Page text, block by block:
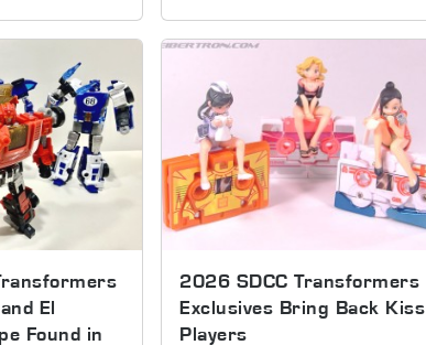
El
Found in
2026 SDCC Transformers
Exclusives Bring Back Kiss
Players